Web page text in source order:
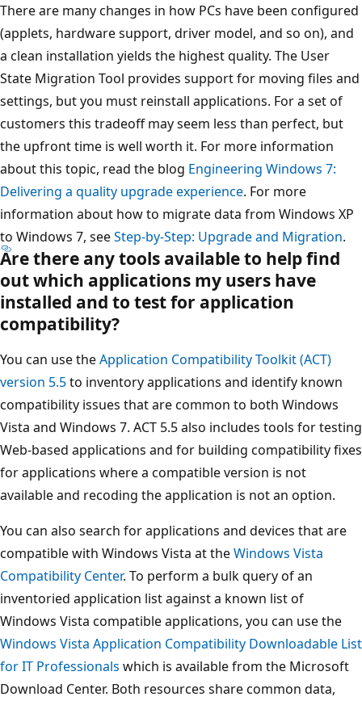
There are many changes in how PCs have been configured
(applets, hardware support, driver model, and so on), and
a clean installation yields the highest quality. The User
State Migration Tool provides support for moving files and
settings, but you must reinstall applications. For a set of
customers this tradeoff may seem less than perfect, but
the upfront time is well worth it. For more information
about this topic, read the blog Engineering Windows 7:
Delivering a quality upgrade experience. For more
information about how to migrate data from Windows XP
to Windows 7, seeStep-by-Step: Upgrade and Migration.
Are there any tools available to help find
out which applications my users have
installed and to test for application
compatibility?
You can use theApplication Compatibility Toolkit (ACT)
version 5.5to inventory applications and identify known
compatibility issues that are common to both Windows
Vista and Windows 7. ACT 5.5 also includes tools for testing
Web-based applications and for building compatibility fixes
for applications where a compatible version is not
available and recoding the application is not an option.
You can also search for applications and devices that are
compatible with Windows Vista at theWindows Vista
Compatibility Center. To perform a bulk query of an
inventoried application list against a known list of
Windows Vista compatible applications, you can use the
Windows Vista Application Compatibility Downloadable List
for IT Professionals which is available from the Microsoft
Download Center. Both resources share common data,